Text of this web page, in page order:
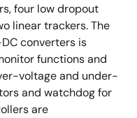
four low dropout
linear trackers. The
converters is
functions and
voltage and under-
and watchdog for
are